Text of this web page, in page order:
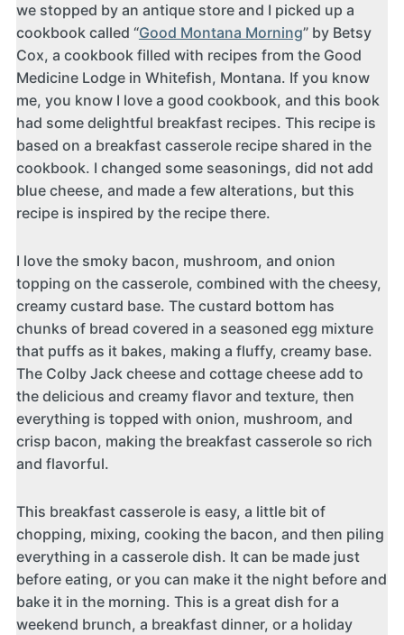
we stopped by an antique store and I picked up a
cookbook called “Good Montana Morning” by Betsy
Cox, a cookbook filled with recipes from the Good
Medicine Lodge in Whitefish, Montana. If you know
me, you know I love a good cookbook, and this book
had some delightful breakfast recipes. This recipe is
based on a breakfast casserole recipe shared in the
cookbook. I changed some seasonings, did not add
blue cheese, and made a few alterations, but this
recipe is inspired by the recipe there.
I love the smoky bacon, mushroom, and onion
topping on the casserole, combined with the cheesy,
creamy custard base. The custard bottom has
chunks of bread covered in a seasoned egg mixture
that puffs as it bakes, making a fluffy, creamy base.
The Colby Jack cheese and cottage cheese add to
the delicious and creamy flavor and texture, then
everything is topped with onion, mushroom, and
crisp bacon, making the breakfast casserole so rich
and flavorful.
This breakfast casserole is easy, a little bit of
chopping, mixing, cooking the bacon, and then piling
everything in a casserole dish. It can be made just
before eating, or you can make it the night before and
bake it in the morning. This is a great dish for a
weekend brunch, a breakfast dinner, or a holiday